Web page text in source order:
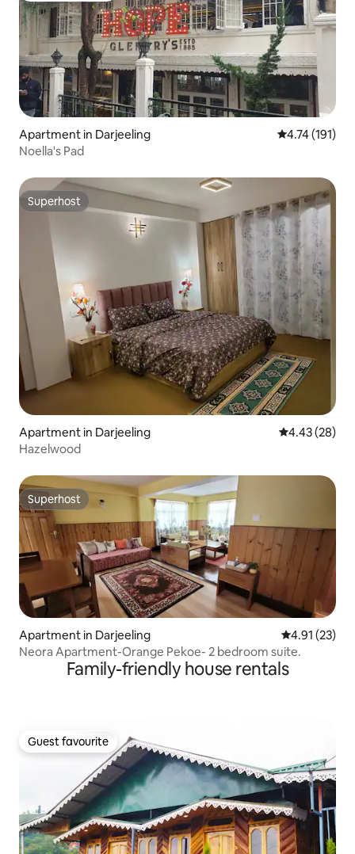
Apartment in Darjeeling 4.74 out of 5
4.74 (191)
Noella's Pad
Superhost
Superhost
Apartment in Darjeeling 4.43 out of 5
4.43 (28)
Hazelwood
Superhost
Superhost
Apartment in Darjeeling 4.91 out of 5
4.91 (23)
Neora Apartment-Orange Pekoe- 2 bedroom suite.
Family-friendly house rentals
Guest favourite
Guest favourite